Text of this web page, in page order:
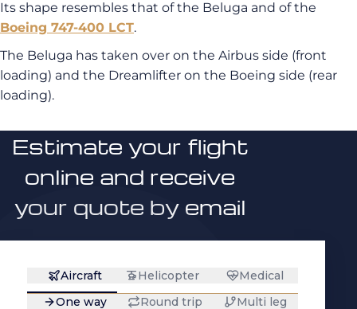
Its shape resembles that of the Beluga and of the
Boeing 747-400 LCT.
The Beluga has taken over on the Airbus side (front
loading) and the Dreamlifter on the Boeing side (rear
loading).
Estimate your flight
online and receive
your quote by email